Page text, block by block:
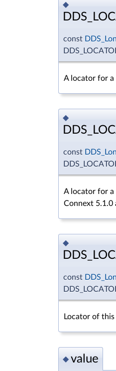
◆
const
A locator for a
◆
const
A locator for a
Connext 5.1.0
◆
const
Locator of
◆ value